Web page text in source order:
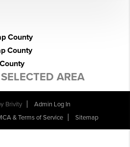
County
County
AREA
Brivity
Admin Log In
& Terms of Service Sitemap